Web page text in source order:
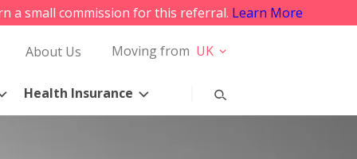
a small commission for this referral. Learn More
About Us Moving from UK
Health Insurance